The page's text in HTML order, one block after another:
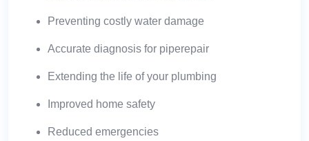
Preventing costly water damage
Accurate diagnosis for piperepair
Extending the life of your plumbing
Improved home safety
Reduced emergencies